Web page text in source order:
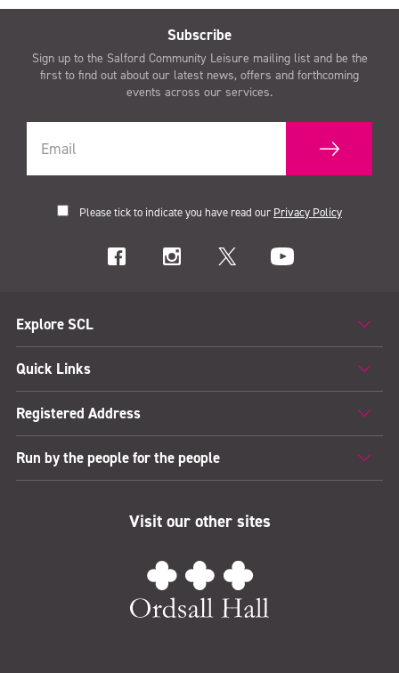
Subscribe
Sign up to the Salford Community Leisure mailing list and be the
first to find out about our latest news, offers and forthcoming
events across our services.
Please tick to indicate you have read our Privacy Policy
Explore SCL
Quick Links
Registered Address
Run by the people for the people
Visit our other sites